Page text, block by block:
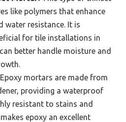
like polymers that enhance
water resistance. It is
for tile installations in
better handle moisture and
Epoxy mortars are made from
providing a waterproof
resistant to stains and
epoxy an excellent